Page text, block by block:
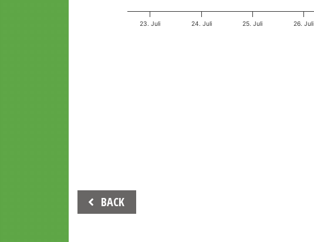
23. Juli 24. Juli 25. Juli 26. Juli
Beitrags-
Navigation
BACK